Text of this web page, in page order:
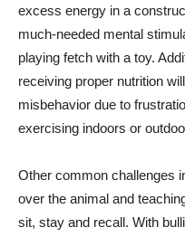
excess energy in a
much-needed mental
playing fetch with a toy.
receiving proper nutrition
misbehavior due to
exercising indoors or
Other common challenges
over the animal and
sit, stay and recall. With